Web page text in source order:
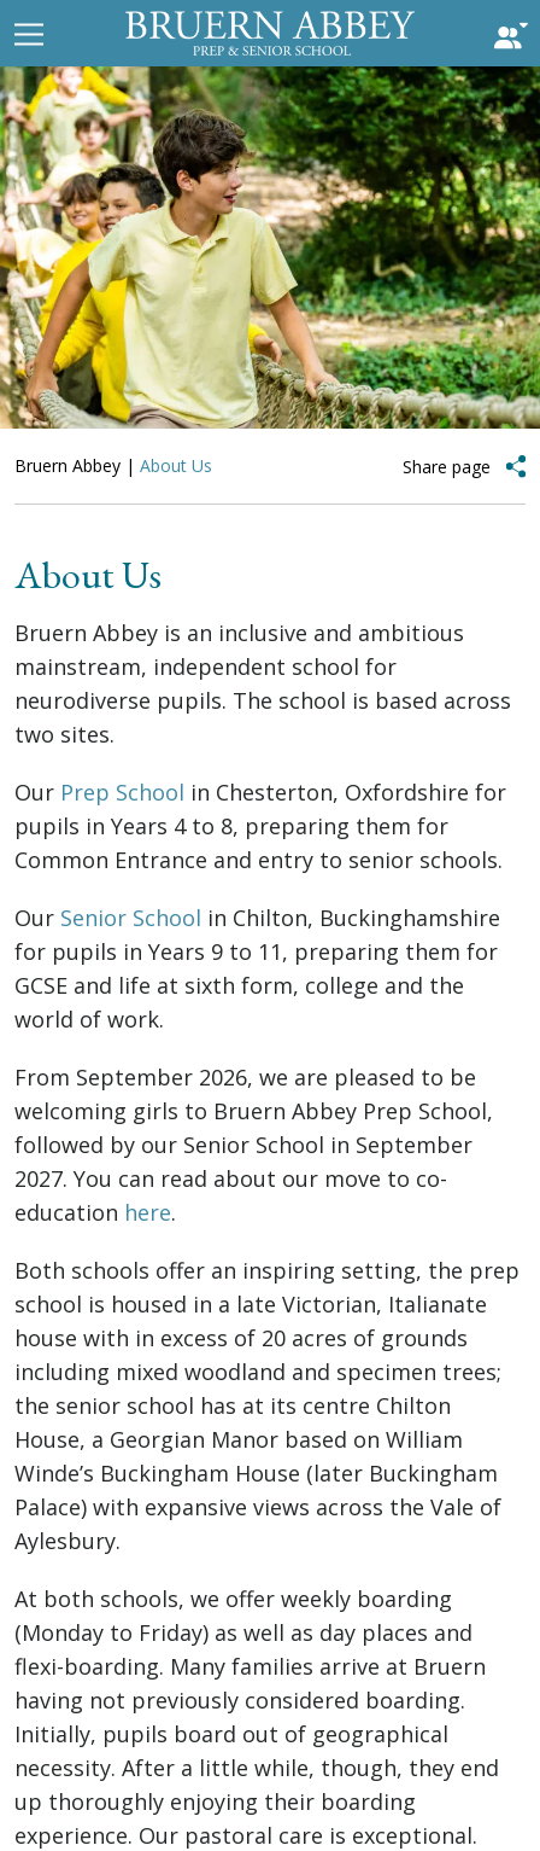
Bruern Abbey | About Us Share page
About Us
Bruern Abbey is an inclusive and ambitious
mainstream, independent school for
neurodiverse pupils. The school is based across
two sites.
Our Prep School in Chesterton, Oxfordshire for
pupils in Years 4 to 8, preparing them for
Common Entrance and entry to senior schools.
Our Senior School in Chilton, Buckinghamshire
for pupils in Years 9 to 11, preparing them for
GCSE and life at sixth form, college and the
world of work.
From September 2026, we are pleased to be
welcoming girls to Bruern Abbey Prep School,
followed by our Senior School in September
2027. You can read about our move to co-
education here.
Both schools offer an inspiring setting, the prep
school is housed in a late Victorian, Italianate
house with in excess of 20 acres of grounds
including mixed woodland and specimen trees;
the senior school has at its centre Chilton
House, a Georgian Manor based on William
Winde’s Buckingham House (later Buckingham
Palace) with expansive views across the Vale of
Aylesbury.
At both schools, we offer weekly boarding
(Monday to Friday) as well as day places and
flexi-boarding. Many families arrive at Bruern
having not previously considered boarding.
Initially, pupils board out of geographical
necessity. After a little while, though, they end
up thoroughly enjoying their boarding
experience. Our pastoral care is exceptional.